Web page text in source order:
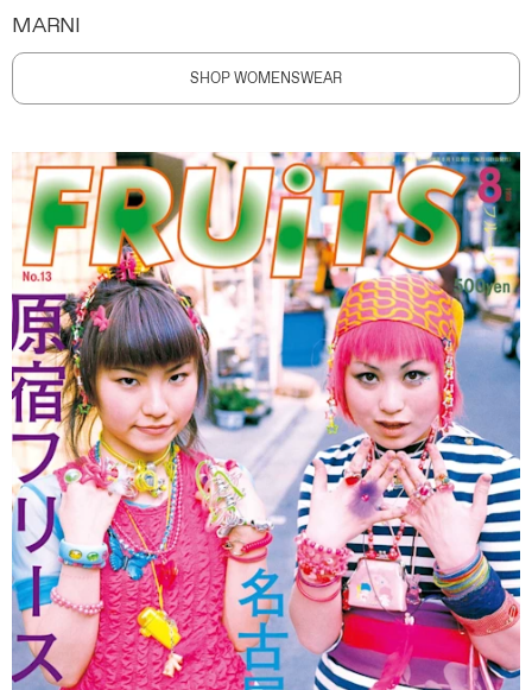
MARNI
SHOP WOMENSWEAR